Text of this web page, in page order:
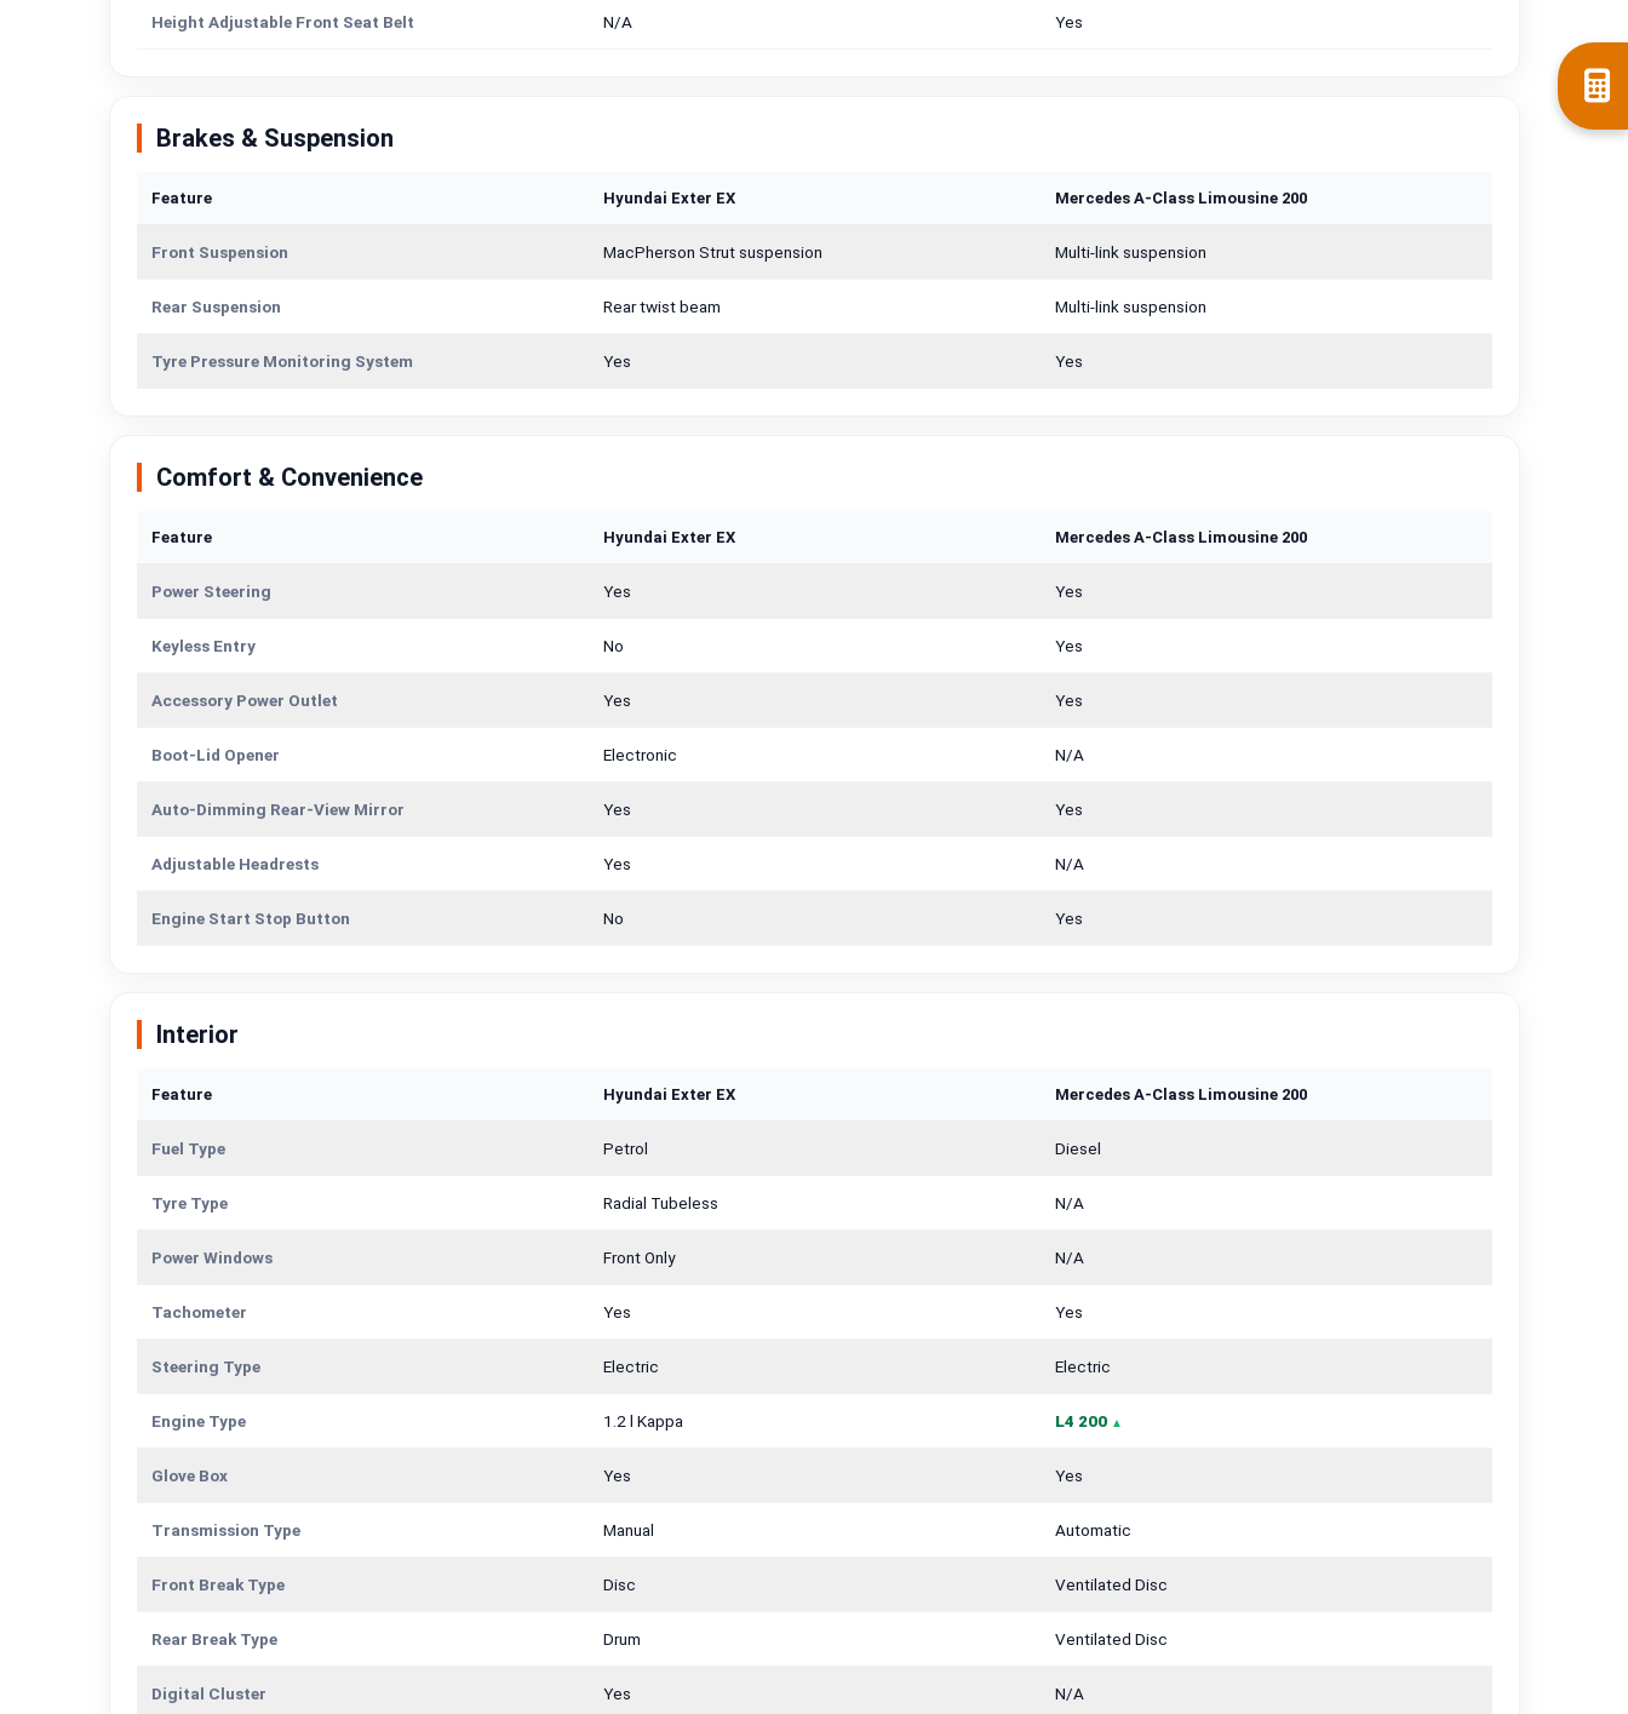
Height Adjustable Front Seat Belt N/A Yes
Brakes & Suspension
Feature Hyundai Exter EX Mercedes A-Class Limousine 200
Front Suspension MacPherson Strut suspension Multi-link suspension
Rear Suspension Rear twist beam Multi-link suspension
Tyre Pressure Monitoring System Yes Yes
Comfort & Convenience
Feature Hyundai Exter EX Mercedes A-Class Limousine 200
Power Steering Yes Yes
Keyless Entry No Yes
Accessory Power Outlet Yes Yes
Boot-Lid Opener Electronic N/A
Auto-Dimming Rear-View Mirror Yes Yes
Adjustable Headrests Yes N/A
Engine Start Stop Button No Yes
Interior
Feature Hyundai Exter EX Mercedes A-Class Limousine 200
Fuel Type Petrol Diesel
Tyre Type Radial Tubeless N/A
Power Windows Front Only N/A
Tachometer Yes Yes
Steering Type Electric Electric
Engine Type 1.2 l Kappa L4 200
Glove Box Yes Yes
Transmission Type Manual Automatic
Front Break Type Disc Ventilated Disc
Rear Break Type Drum Ventilated Disc
Digital Cluster Yes N/A